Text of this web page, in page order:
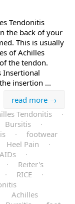
Tendonitis
the back of your
This is usually
of Achilles
the tendon.
Insertional
insertion ...
read more →
Tendonitis
·
Bursitis
·
·
footwear
Heel Pain
·
·
·
Reiter's
· RICE
·
Achilles